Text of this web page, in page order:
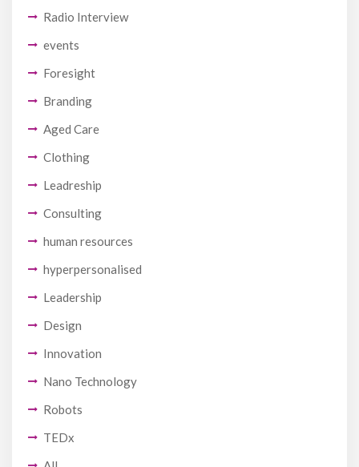
Radio Interview
events
Foresight
Branding
Aged Care
Clothing
Leadreship
Consulting
human resources
hyperpersonalised
Leadership
Design
Innovation
Nano Technology
Robots
TEDx